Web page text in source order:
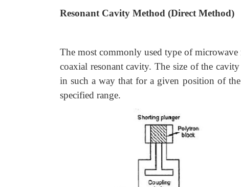
Resonant Cavity Method (Direct Method)
The most commonly used type of
coaxial resonant cavity. The size of the
in such a way that for a given position of
specified range.